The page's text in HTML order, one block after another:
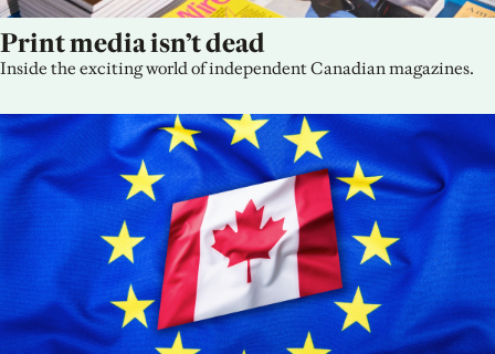
Print media isn’t dead
Inside the exciting world of independent Canadian magazines.